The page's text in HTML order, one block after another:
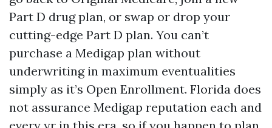
Part D drug plan, or swap or drop your
cutting-edge Part D plan. You can’t
purchase a Medigap plan without
underwriting in maximum eventualities
simply as it’s Open Enrollment. Florida does
not assurance Medigap reputation each and